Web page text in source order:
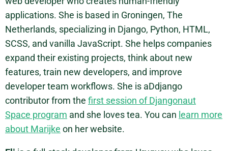
applications. She is based in Groningen, The
Netherlands, specializing in Django, Python, HTML,
SCSS, and vanilla JavaScript. She helps companies
expand their existing projects, think about new
features, train new developers, and improve
developer team workflows. She is aDdjango
contributor from the first session of Djangonaut
Space program and she loves tea. You can learn more
about Marijke on her website.